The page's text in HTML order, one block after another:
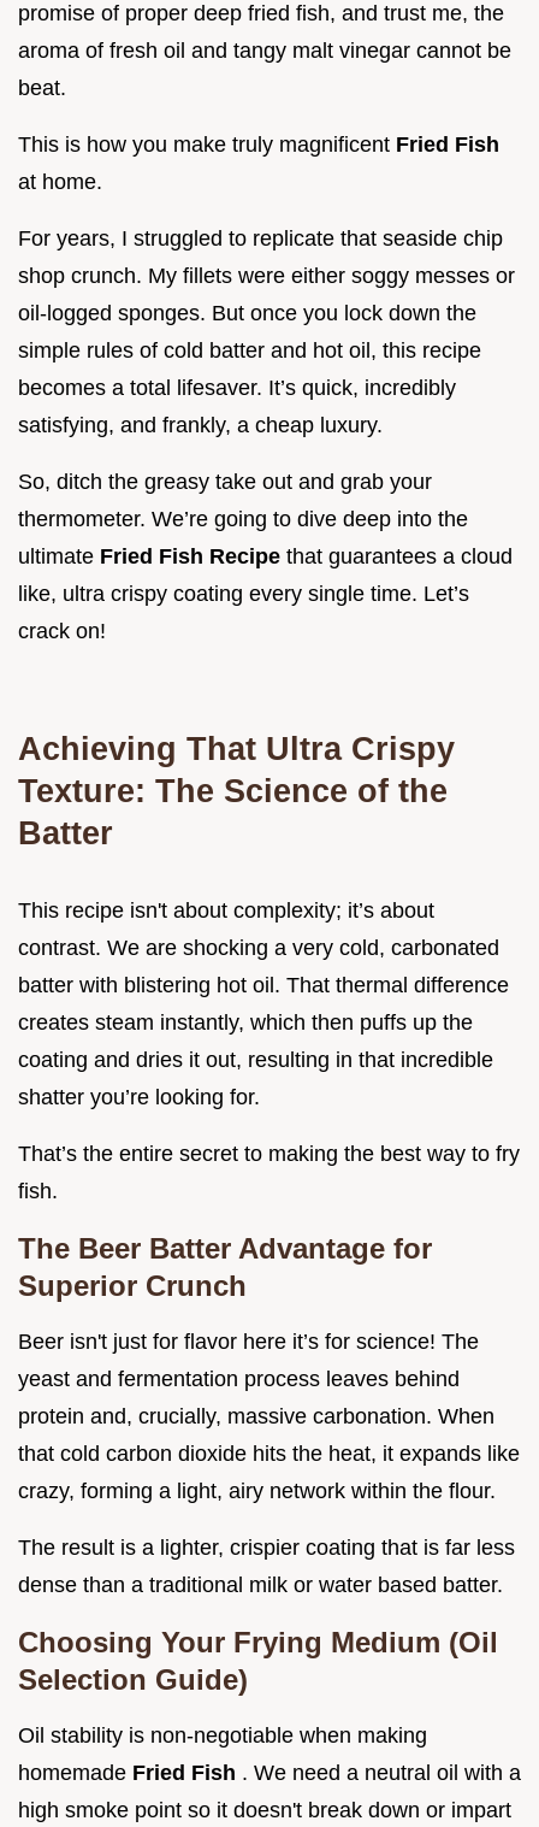
promise of proper deep fried fish, and trust me, the
aroma of fresh oil and tangy malt vinegar cannot be
beat.
This is how you make truly magnificent Fried Fish
at home.
For years, I struggled to replicate that seaside chip
shop crunch. My fillets were either soggy messes or
oil-logged sponges. But once you lock down the
simple rules of cold batter and hot oil, this recipe
becomes a total lifesaver. It’s quick, incredibly
satisfying, and frankly, a cheap luxury.
So, ditch the greasy take out and grab your
thermometer. We’re going to dive deep into the
ultimate Fried Fish Recipe that guarantees a cloud
like, ultra crispy coating every single time. Let’s
crack on!
Achieving That Ultra Crispy
Texture: The Science of the
Batter
This recipe isn't about complexity; it’s about
contrast. We are shocking a very cold, carbonated
batter with blistering hot oil. That thermal difference
creates steam instantly, which then puffs up the
coating and dries it out, resulting in that incredible
shatter you’re looking for.
That’s the entire secret to making the best way to fry
fish.
The Beer Batter Advantage for
Superior Crunch
Beer isn't just for flavor here it’s for science! The
yeast and fermentation process leaves behind
protein and, crucially, massive carbonation. When
that cold carbon dioxide hits the heat, it expands like
crazy, forming a light, airy network within the flour.
The result is a lighter, crispier coating that is far less
dense than a traditional milk or water based batter.
Choosing Your Frying Medium (Oil
Selection Guide)
Oil stability is non-negotiable when making
homemade Fried Fish . We need a neutral oil with a
high smoke point so it doesn't break down or impart